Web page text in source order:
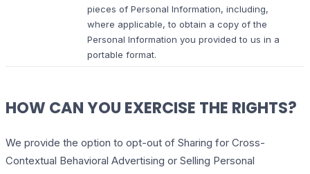
pieces of Personal Information, including,
where applicable, to obtain a copy of the
Personal Information you provided to us in a
portable format.
HOW CAN YOU EXERCISE THE RIGHTS?
We provide the option to opt-out of Sharing for Cross-
Contextual Behavioral Advertising or Selling Personal